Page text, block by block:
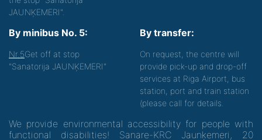
JAUNĶEMERI".
By minibus No. 5:
Nr.5Get off at stop
"Sanatorija JAUNĶEMERI"
By transfer:
On request, the centre will
provide pick-up and drop-off
services at Riga Airport, bus
station, port and train station
(please call for details.
We provide environmental accessibility for people with
functional disabilities! Sanare-KRC Jaunķemeri, 20